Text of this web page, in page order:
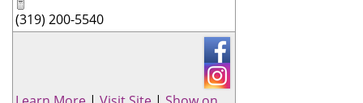
(319) 200-5540